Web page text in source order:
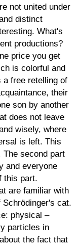
not united under
distinct
What's
productions?
price you get
is colorful and
free retelling of
their
son by another
does not leave
wisely, where
is left. This
second part
and everyone
this part.
are familiar with
cat.
physical –
particles in
the fact that